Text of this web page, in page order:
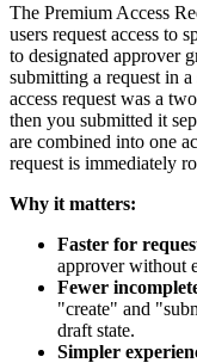
The Premium Access
users request access to
to designated approver
submitting a request in
access request was a
then you submitted it
are combined into one
request is immediately
Why it matters:
Faster for
approver without
Fewer
"create" and
draft state.
Simpler